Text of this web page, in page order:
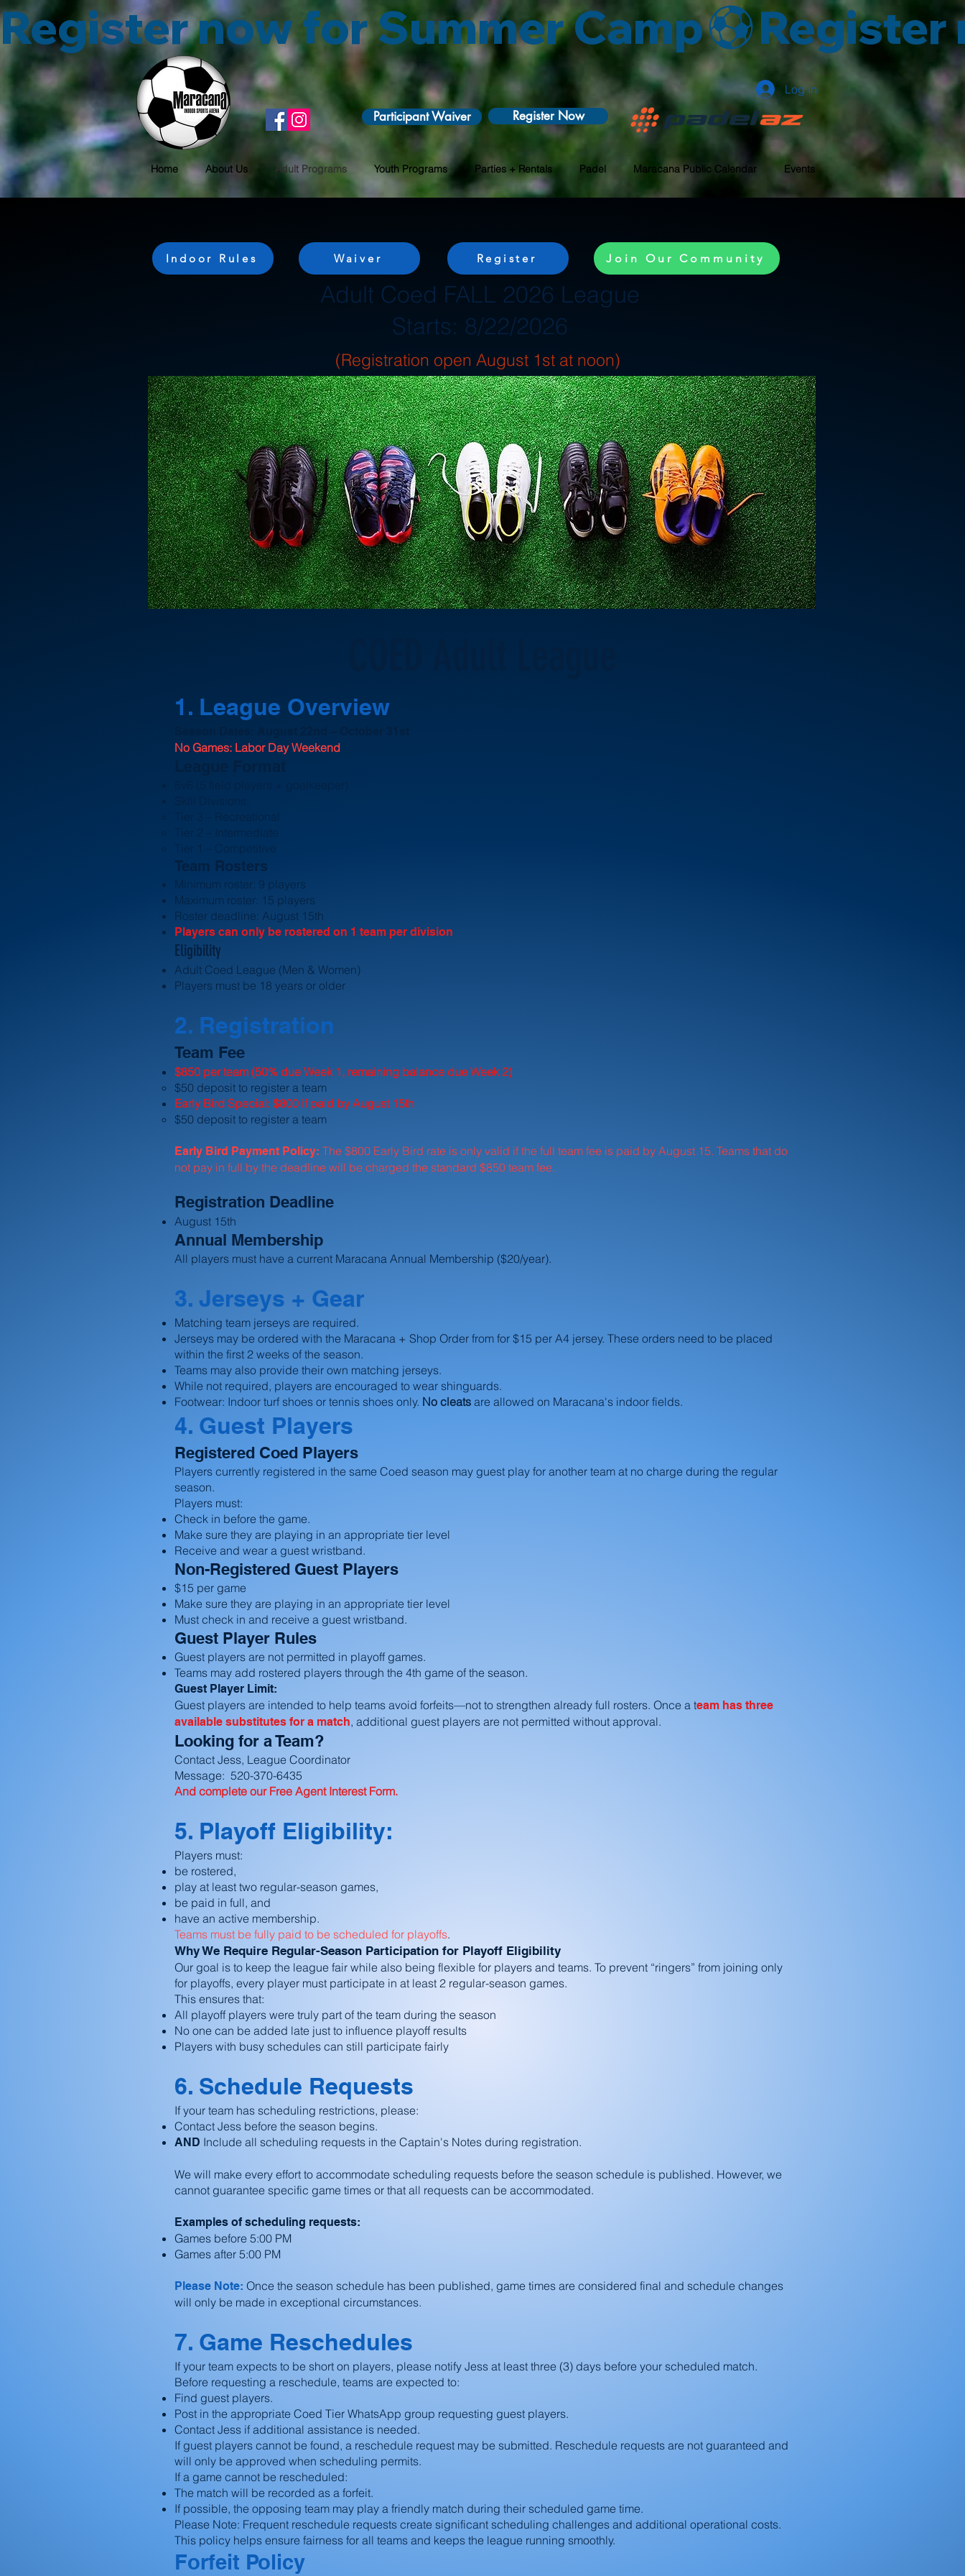
Register now for Summer Camp
Participant Waiver Register Now
Home About Us Adult Programs Youth Programs Parties + Rentals Padel Maracana Public Calendar Events
Log In
Indoor Rules Waiver Register Join Our Community
Adult Coed FALL 2026 League
Starts: 8/22/2026
(Registration open August 1st at noon)
​1. League Overview
No Games: Labor Day Weekend
6v6 (5 field players + goalkeeper)
Skill Divisions:
Tier 3 – Recreational
Tier 2 – Intermediate
Tier 1 – Competitive
Team Rosters
Minimum roster: 9 players
Maximum roster: 15 players
Roster deadline: August 15th
Players can only be rostered on 1 team per division
Eligibility
Adult Coed League (Men & Women)
Players must be 18 years or older
2. Registration
Team Fee
$850 per team (50% due Week 1, remaining balance due Week 2)
​$50 deposit to register a team
Early Bird Special: $800 if paid by August 15th
$50 deposit to register a team
Early Bird Payment Policy: The $800 Early Bird rate is only valid if the full team fee is paid by August 15. Teams that do
not pay in full by the deadline will be charged the standard $850 team fee.
Registration Deadline
August 15th
Annual Membership
All players must have a current Maracana Annual Membership ($20/year).
3. Jerseys + Gear
Matching team jerseys are required.
Jerseys may be ordered with the Maracana + Shop Order from for $15 per A4 jersey. These orders need to be placed
within the first 2 weeks of the season.
Teams may also provide their own matching jerseys.
While not required, players are encouraged to wear shinguards.
Footwear: Indoor turf shoes or tennis shoes only. No cleats are allowed on Maracana's indoor fields.
4. Guest Players
Registered Coed Players
Players currently registered in the same Coed season may guest play for another team at no charge during the regular
season.
Players must:
Check in before the game.
Make sure they are playing in an appropriate tier level
Receive and wear a guest wristband.
Non-Registered Guest Players
$15 per game
Make sure they are playing in an appropriate tier level
Must check in and receive a guest wristband.
Guest Player Rules
Guest players are not permitted in playoff games.
Teams may add rostered players through the 4th game of the season.
Guest Player Limit:
Guest players are intended to help teams avoid forfeits—not to strengthen already full rosters. Once a team has three
available substitutes for a match, additional guest players are not permitted without approval.
Looking for a Team?
Contact Jess, League Coordinator
Message: 520-370-6435
And complete our Free Agent Interest Form.
5. Playoff Eligibility:
Players must:
be rostered,
play at least two regular-season games,
be paid in full, and
have an active membership.
Teams must be fully paid to be scheduled for playoffs.
Why We Require Regular-Season Participation for Playoff Eligibility
Our goal is to keep the league fair while also being flexible for players and teams. To prevent “ringers” from joining only
for playoffs, every player must participate in at least 2 regular-season games.
This ensures that:
All playoff players were truly part of the team during the season
No one can be added late just to influence playoff results
Players with busy schedules can still participate fairly
6. Schedule Requests
If your team has scheduling restrictions, please:
Contact Jess before the season begins.
AND Include all scheduling requests in the Captain's Notes during registration.
We will make every effort to accommodate scheduling requests before the season schedule is published. However, we
cannot guarantee specific game times or that all requests can be accommodated.
Examples of scheduling requests:
Games before 5:00 PM
Games after 5:00 PM
Please Note: Once the season schedule has been published, game times are considered final and schedule changes
will only be made in exceptional circumstances.
7. Game Reschedules
If your team expects to be short on players, please notify Jess at least three (3) days before your scheduled match.
Before requesting a reschedule, teams are expected to:
Find guest players.
Post in the appropriate Coed Tier WhatsApp group requesting guest players.
Contact Jess if additional assistance is needed.
If guest players cannot be found, a reschedule request may be submitted. Reschedule requests are not guaranteed and
will only be approved when scheduling permits.
If a game cannot be rescheduled:
The match will be recorded as a forfeit.
If possible, the opposing team may play a friendly match during their scheduled game time.
Please Note: Frequent reschedule requests create significant scheduling challenges and additional operational costs.
This policy helps ensure fairness for all teams and keeps the league running smoothly.
Forfeit Policy